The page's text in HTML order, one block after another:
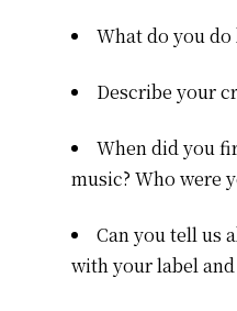
What do you
Describe your
When did you
music? Who were
Can you tell us
with your label